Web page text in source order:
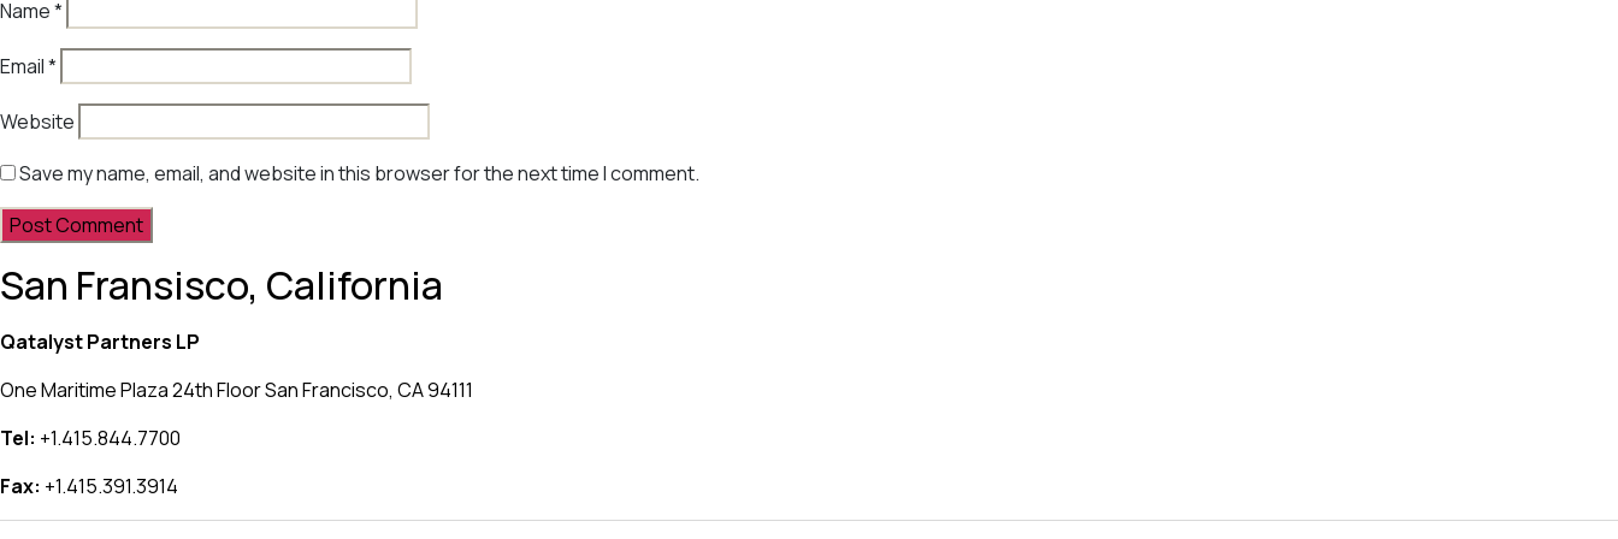
Name*
Email*
Website
Save my name, email, and website in this browser for the next time I comment.
San Fransisco, California
Qatalyst Partners LP
One Maritime Plaza 24th Floor San Francisco, CA 94111
Tel: +1.415.844.7700
Fax: +1.415.391.3914